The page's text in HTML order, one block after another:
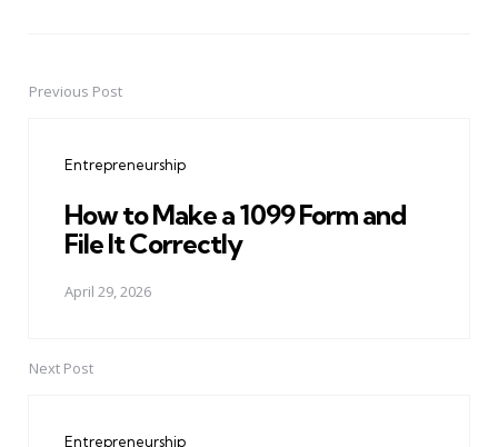
PostPrevious Post
Entrepreneurship
How to Make a 1099 Form and
File It Correctly
April 29, 2026
Next Post
Entrepreneurship